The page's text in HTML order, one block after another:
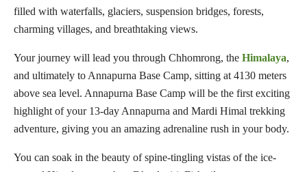
filled with waterfalls, glaciers, suspension bridges, forests,
charming villages, and breathtaking views.
Your journey will lead you through Chhomrong, the Himalaya,
and ultimately to Annapurna Base Camp, sitting at 4130 meters
above sea level. Annapurna Base Camp will be the first exciting
highlight of your 13-day Annapurna and Mardi Himal trekking
adventure, giving you an amazing adrenaline rush in your body.
You can soak in the beauty of spine-tingling vistas of the ice-